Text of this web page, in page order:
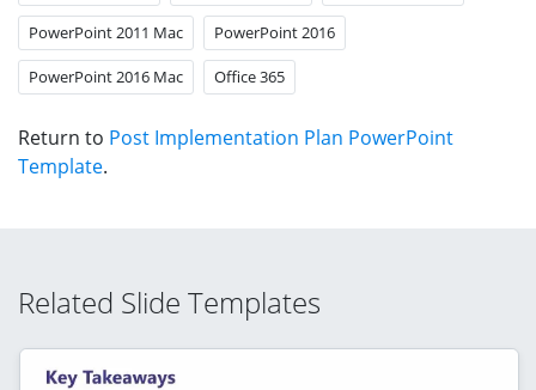
PowerPoint 2011 Mac PowerPoint 2016
PowerPoint 2016 Mac Office 365
Return to Post Implementation Plan PowerPoint
Template.
Related Slide Templates